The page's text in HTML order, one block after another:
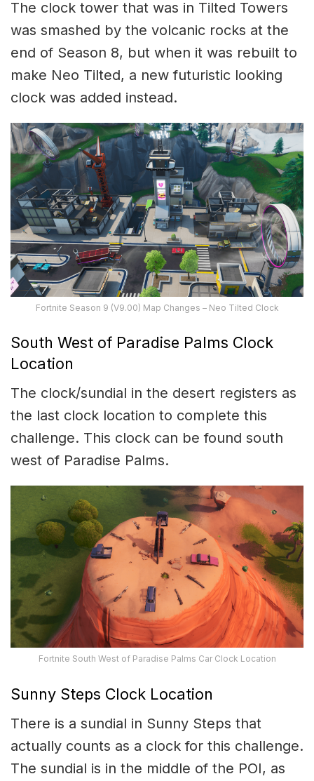
The clock tower that was in Tilted Towers
was smashed by the volcanic rocks at the
end of Season 8, but when it was rebuilt to
make Neo Tilted, a new futuristic looking
clock was added instead.
Fortnite Season 9 (V9.00) Map Changes – Neo Tilted Clock
South West of Paradise Palms Clock
Location
The clock/sundial in the desert registers as
the last clock location to complete this
challenge. This clock can be found south
west of Paradise Palms.
Fortnite South West of Paradise Palms Car Clock Location
Sunny Steps Clock Location
There is a sundial in Sunny Steps that
actually counts as a clock for this challenge.
The sundial is in the middle of the POI, as